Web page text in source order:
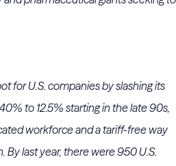
for U.S. companies by slashing its
to 12.5% starting in the late 90s,
workforce and a tariff-free way
By last year, there were 950 U.S.